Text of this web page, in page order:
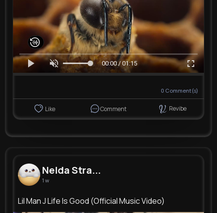
00:00 / 01:15
0 Comment(s)
Like Comment Revibe
Nelda Stra...
1 w
Lil Man J Life Is Good (Official Music Video)